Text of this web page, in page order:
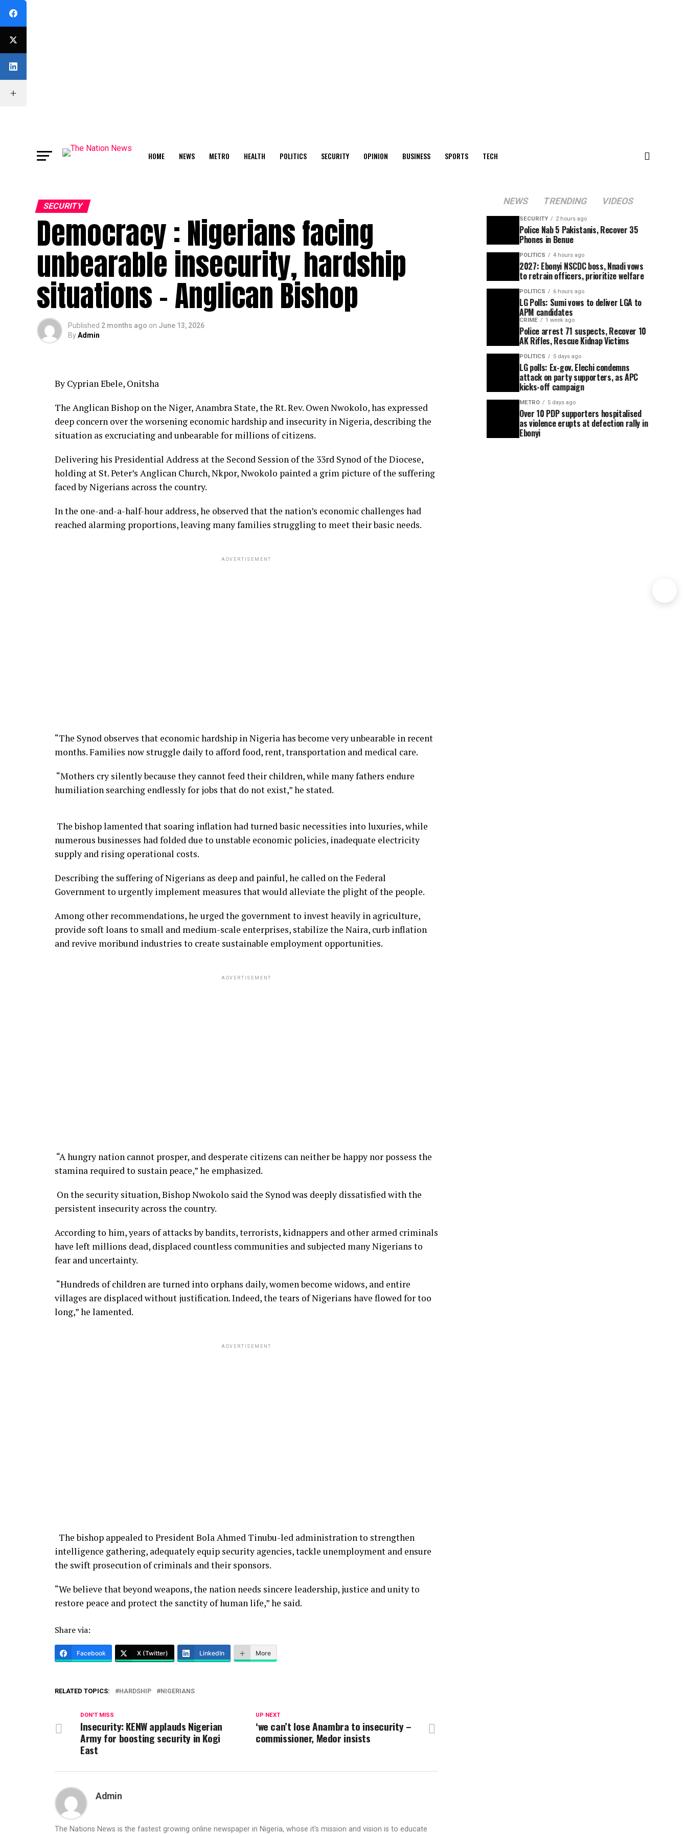
HOME NEWS METRO HEALTH POLITICS SECURITY OPINION BUSINESS SPORTS TECH
SECURITY
Democracy : Nigerians facing
unbearable insecurity, hardship
situations – Anglican Bishop
Published 2 months ago on June 13, 2026
ByAdmin
By Cyprian Ebele, Onitsha
The Anglican Bishop on the Niger, Anambra State, the Rt. Rev. Owen Nwokolo, has expressed
deep concern over the worsening economic hardship and insecurity in Nigeria, describing the
situation as excruciating and unbearable for millions of citizens.
Delivering his Presidential Address at the Second Session of the 33rd Synod of the Diocese,
holding at St. Peter’s Anglican Church, Nkpor, Nwokolo painted a grim picture of the suffering
faced by Nigerians across the country.
In the one-and-a-half-hour address, he observed that the nation’s economic challenges had
reached alarming proportions, leaving many families struggling to meet their basic needs.
ADVERTISEMENT
“The Synod observes that economic hardship in Nigeria has become very unbearable in recent
months. Families now struggle daily to afford food, rent, transportation and medical care.
“Mothers cry silently because they cannot feed their children, while many fathers endure
humiliation searching endlessly for jobs that do not exist,” he stated.
The bishop lamented that soaring inflation had turned basic necessities into luxuries, while
numerous businesses had folded due to unstable economic policies, inadequate electricity
supply and rising operational costs.
Describing the suffering of Nigerians as deep and painful, he called on the Federal
Government to urgently implement measures that would alleviate the plight of the people.
Among other recommendations, he urged the government to invest heavily in agriculture,
provide soft loans to small and medium-scale enterprises, stabilize the Naira, curb inflation
and revive moribund industries to create sustainable employment opportunities.
ADVERTISEMENT
“A hungry nation cannot prosper, and desperate citizens can neither be happy nor possess the
stamina required to sustain peace,” he emphasized.
On the security situation, Bishop Nwokolo said the Synod was deeply dissatisfied with the
persistent insecurity across the country.
According to him, years of attacks by bandits, terrorists, kidnappers and other armed criminals
have left millions dead, displaced countless communities and subjected many Nigerians to
fear and uncertainty.
“Hundreds of children are turned into orphans daily, women become widows, and entire
villages are displaced without justification. Indeed, the tears of Nigerians have flowed for too
long,” he lamented.
ADVERTISEMENT
The bishop appealed to President Bola Ahmed Tinubu-led administration to strengthen
intelligence gathering, adequately equip security agencies, tackle unemployment and ensure
the swift prosecution of criminals and their sponsors.
“We believe that beyond weapons, the nation needs sincere leadership, justice and unity to
restore peace and protect the sanctity of human life,” he said.
Share via:
Facebook X (Twitter) LinkedIn More
RELATED TOPICS: HARDSHIP NIGERIANS
UP NEXT
‘we can’t lose Anambra to insecurity –
commissioner, Medor insists
DON'T MISS
Insecurity: KENW applauds Nigerian
Army for boosting security in Kogi
East
Admin
The Nations News is the fastest growing online newspaper in Nigeria, whose it's mission and vision is to educate
NEWS TRENDING VIDEOS
SECURITY 2 hours ago
Police Nab 5 Pakistanis, Recover 35
Phones in Benue
POLITICS 4 hours ago
2027: Ebonyi NSCDC boss, Nnadi vows
to retrain officers, prioritize welfare
POLITICS 6 hours ago
LG Polls: Sumi vows to deliver LGA to
APM candidates
CRIME 1 week ago
Police arrest 71 suspects, Recover 10
AK Rifles, Rescue Kidnap Victims
POLITICS 5 days ago
LG polls: Ex-gov. Elechi condemns
attack on party supporters, as APC
kicks-off campaign
METRO 5 days ago
Over 10 PDP supporters hospitalised
as violence erupts at defection rally in
Ebonyi